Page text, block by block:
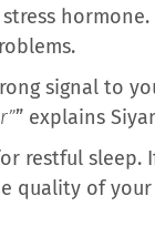
signal to
” explains
restful
quality of